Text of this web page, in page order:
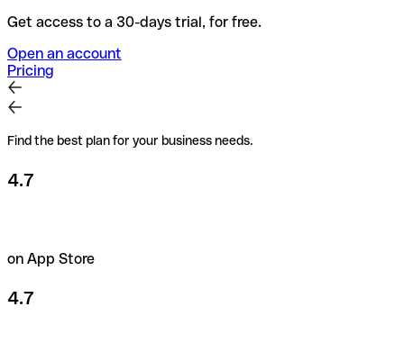
Get access to a 30-days trial, for free.
Open an account
Pricing
Find the best plan for your business needs.
4.7
on App Store
4.7